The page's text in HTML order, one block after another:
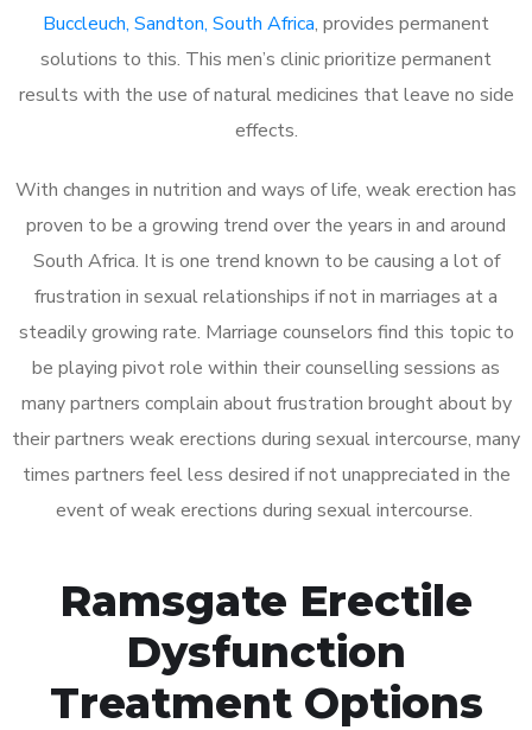
Buccleuch, Sandton, South Africa, provides permanent
solutions to this. This men’s clinic prioritize permanent
results with the use of natural medicines that leave no side
effects.
With changes in nutrition and ways of life, weak erection has
proven to be a growing trend over the years in and around
South Africa. It is one trend known to be causing a lot of
frustration in sexual relationships if not in marriages at a
steadily growing rate. Marriage counselors find this topic to
be playing pivot role within their counselling sessions as
many partners complain about frustration brought about by
their partners weak erections during sexual intercourse, many
times partners feel less desired if not unappreciated in the
event of weak erections during sexual intercourse.
Ramsgate Erectile
Dysfunction
Treatment Options